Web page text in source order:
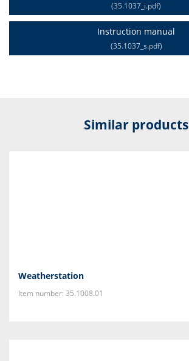
(35.1037_i.pdf)
Instruction manual
(35.1037_s.pdf)
Similar products
Weatherstation
Item number: 35.1008.01